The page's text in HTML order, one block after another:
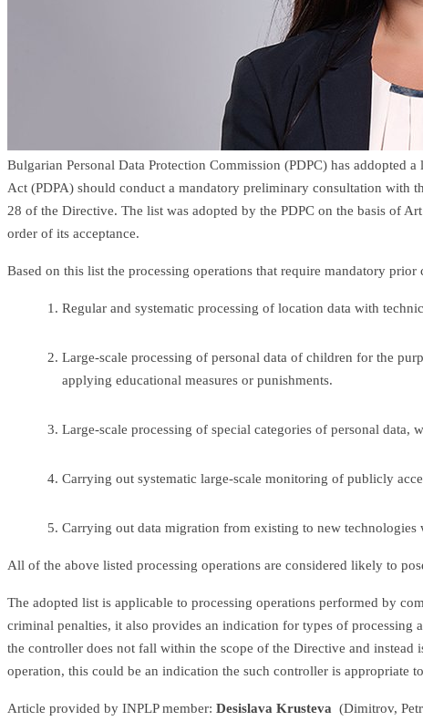
Bulgarian Personal Data Protection Commission (PDPC) has addopted
Act (PDPA) should conduct a mandatory preliminary consultation with
28 of the Directive. The list was adopted by the PDPC on the basis of
order of its acceptance.
Based on this list the processing operations that require mandatory
Regular and systematic processing of location data with
Large-scale processing of personal data of children for the
applying educational measures or punishments.
Large-scale processing of special categories of personal
Carrying out systematic large-scale monitoring of publicly
Carrying out data migration from existing to new technologies
All of the above listed processing operations are considered likely to
The adopted list is applicable to processing operations performed by
criminal penalties, it also provides an indication for types of processing
the controller does not fall within the scope of the Directive and
operation, this could be an indication the such controller is appropriate
Article provided by INPLP member: Desislava Krusteva (Dimitrov,